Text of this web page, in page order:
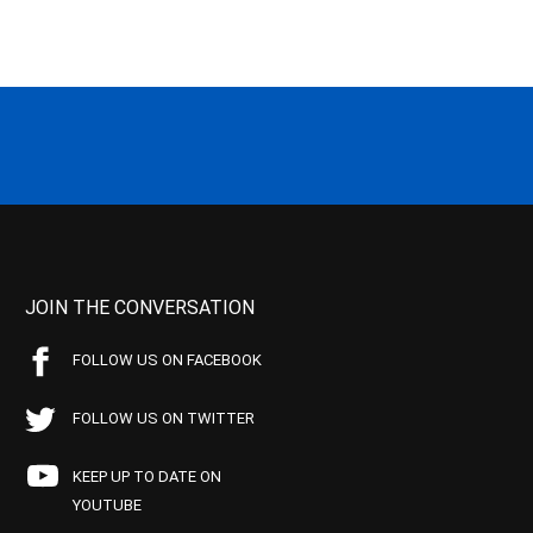
JOIN THE CONVERSATION
FOLLOW US ON FACEBOOK
FOLLOW US ON TWITTER
KEEP UP TO DATE ON
YOUTUBE